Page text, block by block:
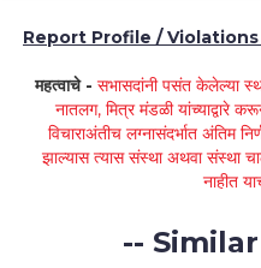
Report Profile / Violations
महत्वाचे - सभासदांनी पसंत केलेल्या
नातलग, मित्र मंडळी यांच्याद्वारे
विचाराअंतीच लग्नासंदर्भात अंतिम
झाल्यास त्यास संस्था अथवा संस्था
नाहीत
--